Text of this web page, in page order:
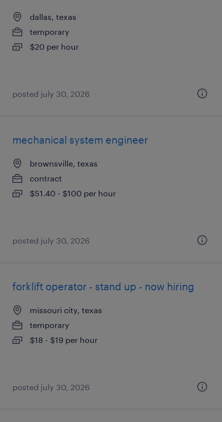
dallas, texas
temporary
$20 per hour
posted july 30, 2026
mechanical system engineer
brownsville, texas
contract
$51.40 - $100 per hour
posted july 30, 2026
forklift operator - stand up - now hiring
missouri city, texas
temporary
$18 - $19 per hour
posted july 30, 2026